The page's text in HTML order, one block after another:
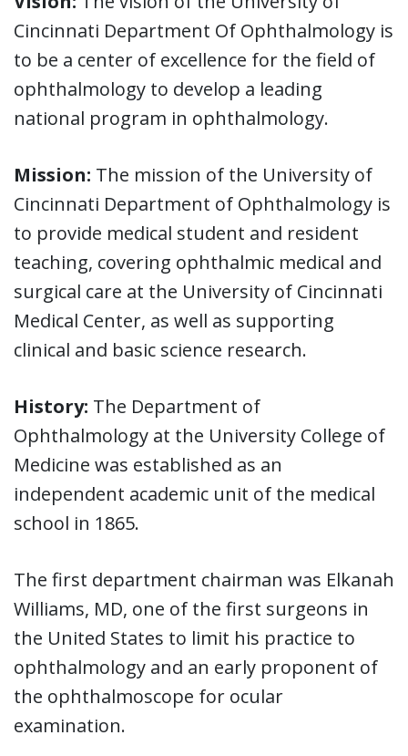
Cincinnati Department Of Ophthalmology is
to be a center of excellence for the field of
ophthalmology to develop a leading
national program in ophthalmology.
Mission: The mission of the University of
Cincinnati Department of Ophthalmology is
to provide medical student and resident
teaching, covering ophthalmic medical and
surgical care at the University of Cincinnati
Medical Center, as well as supporting
clinical and basic science research.
History: The Department of
Ophthalmology at the University College of
Medicine was established as an
independent academic unit of the medical
school in 1865.
The first department chairman was Elkanah
Williams, MD, one of the first surgeons in
the United States to limit his practice to
ophthalmology and an early proponent of
the ophthalmoscope for ocular
examination.